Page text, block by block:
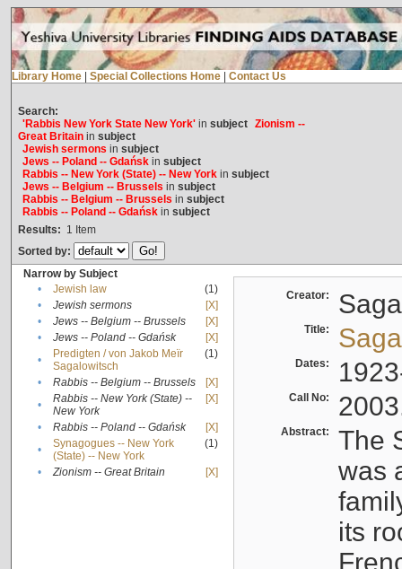
Library Home Special Collections Home Contact Us
Search:
'Rabbis New York State New York'in subject Zionism --
Great Britainin subject
Jewish sermons in subject
Jews -- Poland -- Gdańskin subject
Rabbis -- New York (State) -- New Yorkin subject
Jews -- Belgium -- Brussels in subject
Rabbis -- Belgium -- Brussels in subject
Rabbis -- Poland -- Gdańskin subject
Results: 1 Item
Sorted by:
Narrow by Subject
•
Jewish law
(1)
•
Jewish sermons
[X]
•
Jews -- Belgium -- Brussels
[X]
•
Jews -- Poland -- Gdańsk
[X]
•
Predigten / von Jakob Meïr
Sagalowitsch
(1)
• Rabbis -- Belgium -- Brussels
[X]
•
Rabbis -- New York (State) --
New York
[X]
• Rabbis -- Poland -- Gdańsk
[X]
•
Synagogues -- New York
(State) -- New York
(1)
• Zionism -- Great Britain [X]
Creator:
Title:
Dates:
Call No:
Abstract:
The
was
its